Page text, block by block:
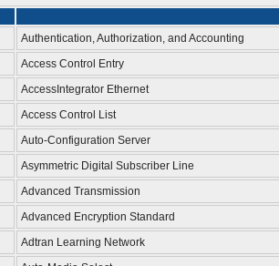
Authentication, Authorization, and Accounting
Access Control Entry
AccessIntegrator Ethernet
Access Control List
Auto-Configuration Server
Asymmetric Digital Subscriber Line
Advanced Transmission
Advanced Encryption Standard
Adtran Learning Network